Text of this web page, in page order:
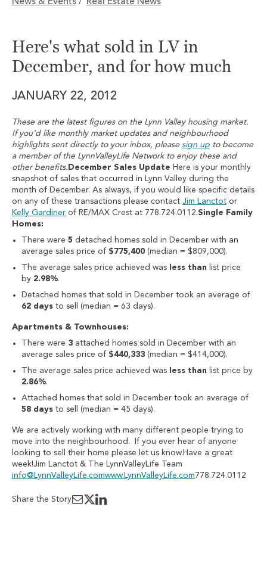
/
Here's what sold in LV in
December, and for how much
JANUARY 22, 2012
These are the latest figures on the Lynn Valley housing market.
If you'd like monthly market updates and neighbourhood
highlights sent directly to your inbox, please sign up to become
a member of the LynnValleyLife Network to enjoy these and
other benefits. December Sales Update Here is your monthly
snapshot of sales that occurred in Lynn Valley during the
month of December. As always, if you would like specific details
on any of these transactions please contact Jim Lanctot or
Kelly Gardiner of RE/MAX Crest at 778.724.0112.Single Family
Homes:
There were 5 detached homes sold in December with an
average sales price of $775,400 (median = $809,000).
The average sales price achieved was
less than list price
by 2.98%.
Detached homes that sold in December took an average of
62 days to sell (median = 63 days).
Apartments & Townhouses:
There were 3 attached homes sold in December with an
average sales price of $440,333 (median = $414,000).
The average sales price achieved was
less than list price by
2.86%.
Attached homes that sold in December took an average of
58 days to sell (median = 45 days).
We are actively working with many different people trying to
move into the neighbourhood. If you ever hear of anyone
looking to sell their home please let us know.Have a great
week!Jim Lanctot & The LynnValleyLife Team
info@LynnValleyLife.comwww.LynnValleyLife.com 778.724.0112
Share the Story